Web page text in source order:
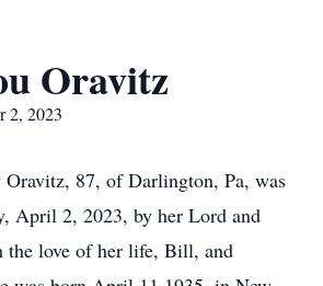
Oravitz
2, 2023
87, of Darlington, Pa, was
April 2, 2023, by her Lord and
the love of her life, Bill, and